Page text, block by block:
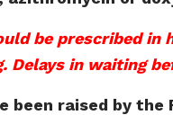
be prescribed
Delays in waiting
been raised by